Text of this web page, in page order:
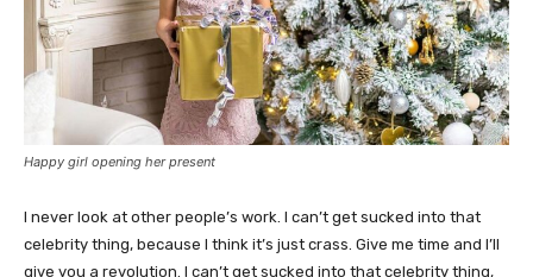
Happy girl opening her present
I never look at other people’s work. I can’t get sucked into that
celebrity thing, because I think it’s just crass. Give me time and I’ll
give you a revolution. I can’t get sucked into that celebrity thing,